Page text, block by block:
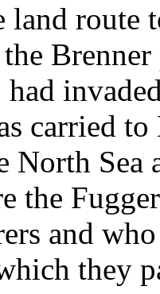
land route
carried
North Sea
the
and
they